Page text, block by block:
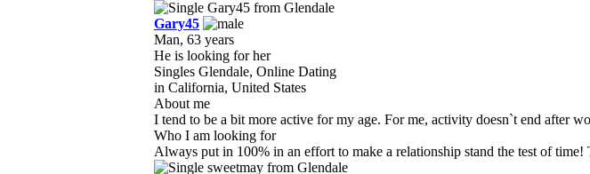
Gary45
Man, 63 years
He is looking for her
Singles Glendale, Online Dating
in California, United States
About me
I tend to be a bit more active for my age. For me, activity doesn`t end after
Who I am looking for
Always put in 100% in an effort to make a relationship stand the test of